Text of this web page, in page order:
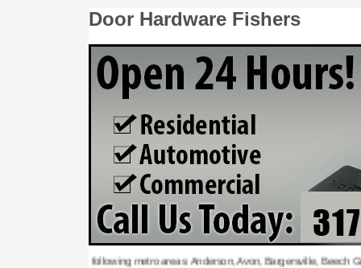
Door Hardware Fishers
to the following metro areas: Anderson, Avon, Bargersville, Beech